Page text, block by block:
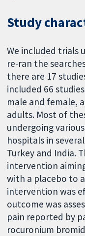
Study
We included trials
re-ran the
there are 17
included 66
male and female,
adults. Most of
undergoing
hospitals in
Turkey and India.
intervention
with a placebo to
intervention was
outcome was
pain reported by
rocuronium